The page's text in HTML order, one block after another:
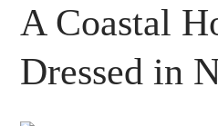
A Coastal
Dressed in